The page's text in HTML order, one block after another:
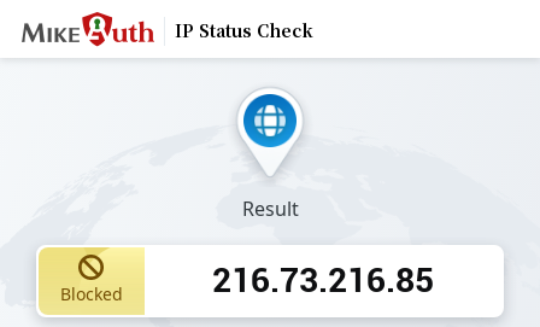
IP Status Check
Result
Blocked 216.73.216.85